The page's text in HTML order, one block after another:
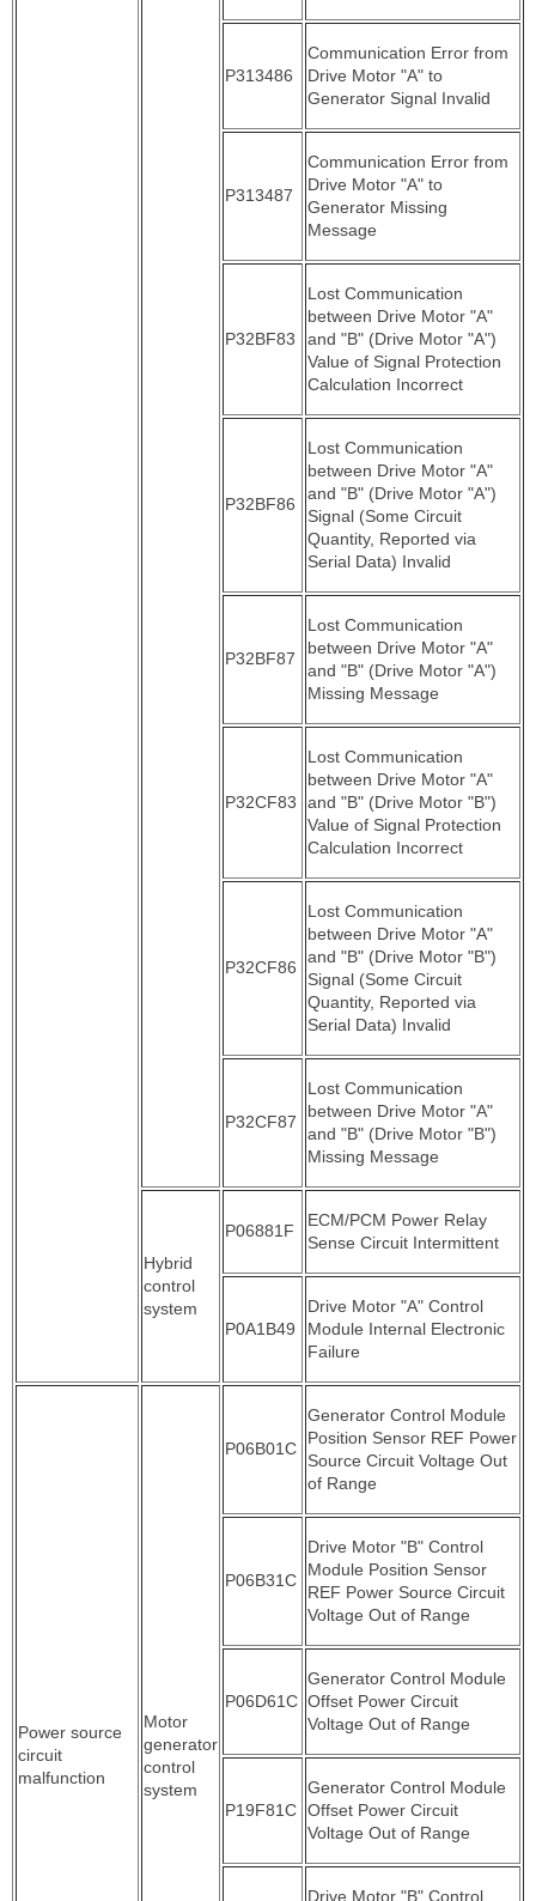
P313486
Communication Error from
Drive Motor "A" to
Generator Signal Invalid
P313487
Communication Error from
Drive Motor "A" to
Generator Missing
Message
P32BF83
Lost Communication
between Drive Motor "A"
and "B" (Drive Motor "A")
Value of Signal Protection
Calculation Incorrect
P32BF86
Lost Communication
between Drive Motor "A"
and "B" (Drive Motor "A")
Signal (Some Circuit
Quantity, Reported via
Serial Data) Invalid
P32BF87
Lost Communication
between Drive Motor "A"
and "B" (Drive Motor "A")
Missing Message
P32CF83
Lost Communication
between Drive Motor "A"
and "B" (Drive Motor "B")
Value of Signal Protection
Calculation Incorrect
P32CF86
Lost Communication
between Drive Motor "A"
and "B" (Drive Motor "B")
Signal (Some Circuit
Quantity, Reported via
Serial Data) Invalid
P32CF87
Lost Communication
between Drive Motor "A"
and "B" (Drive Motor "B")
Missing Message
Hybrid
control
system
P06881F
ECM/PCM Power Relay
Sense Circuit Intermittent
P0A1B49
Drive Motor "A" Control
Module Internal Electronic
Failure
Power source
circuit
malfunction
Motor
generator
control
system
P06B01C
Generator Control Module
Position Sensor REF Power
Source Circuit Voltage Out
of Range
P06B31C
Drive Motor "B" Control
Module Position Sensor
REF Power Source Circuit
Voltage Out of Range
P06D61C
Generator Control Module
Offset Power Circuit
Voltage Out of Range
P19F81C
Generator Control Module
Offset Power Circuit
Voltage Out of Range
Drive Motor "B" Control